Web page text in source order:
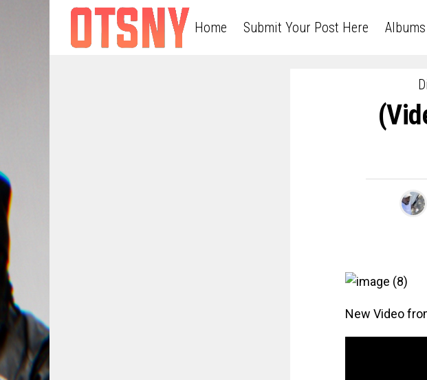
Home Submit Your Post Here Albums
New Video